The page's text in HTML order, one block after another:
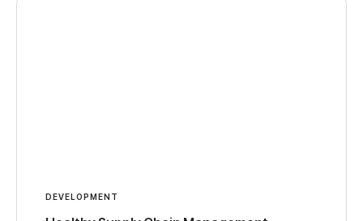
DEVELOPMENT